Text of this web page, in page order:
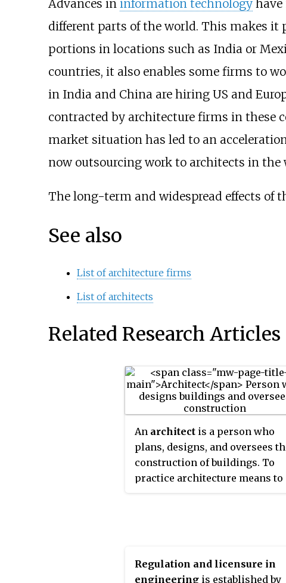
Advances in information technologyhave
different parts of the world. This makes it
portions in locations such as India or
countries, it also enables some firms to
in India and China are hiring US and
contracted by architecture firms in these
market situation has led to an
now outsourcing work to architects in the
The long-term and widespread effects of
See also
List of architecture firms
List of architects
Related Research Articles
An architect is a person who
plans, designs, and oversees
construction of buildings. To
practice architecture means to
their principal purpose.
Regulation and licensure in
engineering is established by